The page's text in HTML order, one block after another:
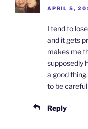
APRIL 5,
I tend to
and it gets
makes me
supposedly
a good
to be
Reply